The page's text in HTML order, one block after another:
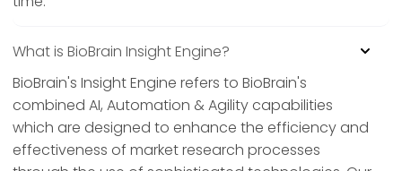
What is BioBrain Insight Engine?
BioBrain's Insight Engine refers to BioBrain's
combined AI, Automation & Agility capabilities
which are designed to enhance the efficiency and
effectiveness of market research processes